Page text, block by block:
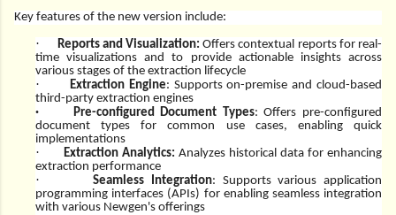
Key features of the new version include:
· Reports and Visualization:Offers contextual reports for real-
time visualizations and to provide actionable insights across
various stages of the extraction lifecycle
· Extraction Engine: Supports on-premise and cloud-based
third-party extraction engines
·
Pre-configured Document Types: Offers pre-configured
document types for common use cases, enabling quick
implementations
· Extraction Analytics: Analyzes historical data for enhancing
extraction performance
· Seamless Integration: Supports various application
programming interfaces (APIs) for enabling seamless integration
with various Newgen's offerings